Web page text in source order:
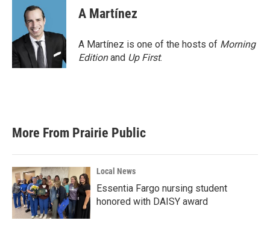
A Martínez
A Martínez is one of the hosts of Morning
Editionand Up First.
More From Prairie Public
Local News
Essentia Fargo nursing student
honored with DAISY award